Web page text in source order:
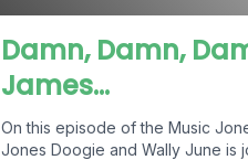
Damn, Damn,
James…
On this episode of the Music
Jones Doogie and Wally June is